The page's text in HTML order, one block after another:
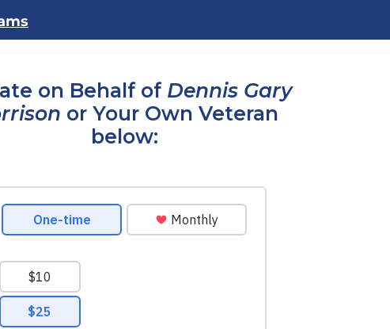
on Behalf of Dennis Gary
or Your Own Veteran
below: